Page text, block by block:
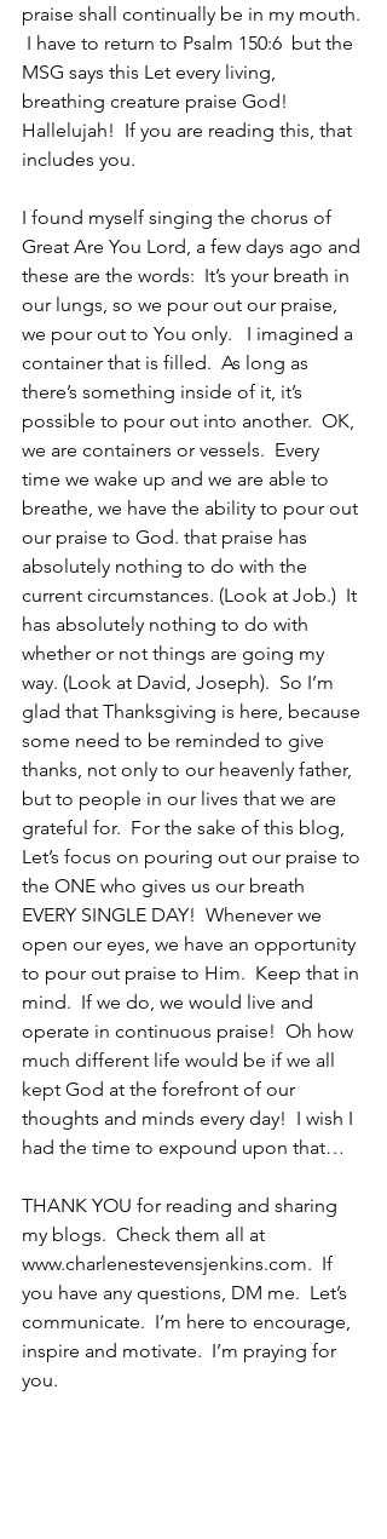
praise shall continually be in my mouth.
I have to return to Psalm 150:6  but the
MSG says this Let every living,
breathing creature praise God!
Hallelujah!  If you are reading this, that
includes you.
I found myself singing the chorus of
Great Are You Lord, a few days ago and
these are the words:  It’s your breath in
our lungs, so we pour out our praise,
we pour out to You only.   I imagined a
container that is filled.  As long as
there’s something inside of it, it’s
possible to pour out into another.  OK,
we are containers or vessels.  Every
time we wake up and we are able to
breathe, we have the ability to pour out
our praise to God. that praise has
absolutely nothing to do with the
current circumstances. (Look at Job.)  It
has absolutely nothing to do with
whether or not things are going my
way. (Look at David, Joseph).  So I’m
glad that Thanksgiving is here, because
some need to be reminded to give
thanks, not only to our heavenly father,
but to people in our lives that we are
grateful for.  For the sake of this blog,
Let’s focus on pouring out our praise to
the ONE who gives us our breath
EVERY SINGLE DAY!  Whenever we
open our eyes, we have an opportunity
to pour out praise to Him.  Keep that in
mind.  If we do, we would live and
operate in continuous praise!  Oh how
much different life would be if we all
kept God at the forefront of our
thoughts and minds every day!  I wish I
had the time to expound upon that…
THANK YOU for reading and sharing
my blogs.  Check them all at
www.charlenestevensjenkins.com.  If
you have any questions, DM me.  Let’s
communicate.  I’m here to encourage,
inspire and motivate.  I’m praying for
you.